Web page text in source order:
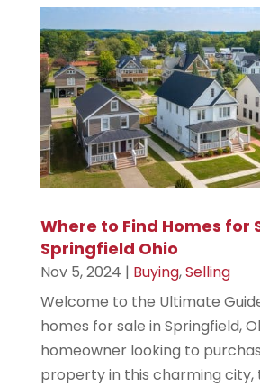
Where to Find Homes for
Springfield Ohio
Nov 5, 2024 | Buying,Selling
Welcome to the Ultimate
homes for sale in Springfield,
homeowner looking to
property in this charming city,